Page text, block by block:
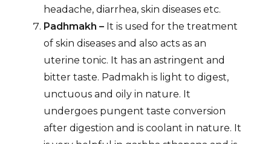
headache, diarrhea, skin diseases etc.
Padhmakh –It is used for the treatment
of skin diseases and also acts as an
uterine tonic. It has an astringent and
bitter taste. Padmakh is light to digest,
unctuous and oily in nature. It
undergoes pungent taste conversion
after digestion and is coolant in nature. It